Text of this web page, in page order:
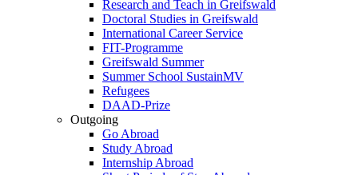
Research and Teach in Greifswald
Doctoral Studies in Greifswald
International Career Service
FIT-Programme
Greifswald Summer
Summer School SustainMV
Refugees
DAAD-Prize
Outgoing
Go Abroad
Study Abroad
Internship Abroad